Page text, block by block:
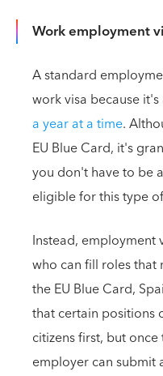
Work employment
A standard
work visa because it's
a year at a time.
EU Blue Card, it's
you don't have to be
eligible for this type
Instead, employment
who can fill roles that
the EU Blue Card,
that certain positions
citizens first, but
employer can submit